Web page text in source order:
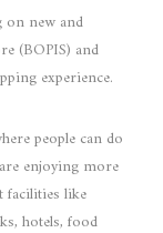
on new and
(BOPIS) and
experience.
people can do
enjoying more
facilities like
hotels, food